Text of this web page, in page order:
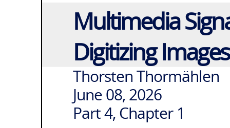
Multimedia
Digitizing
Thorsten Thormählen
June 08, 2026
Part 4, Chapter 1